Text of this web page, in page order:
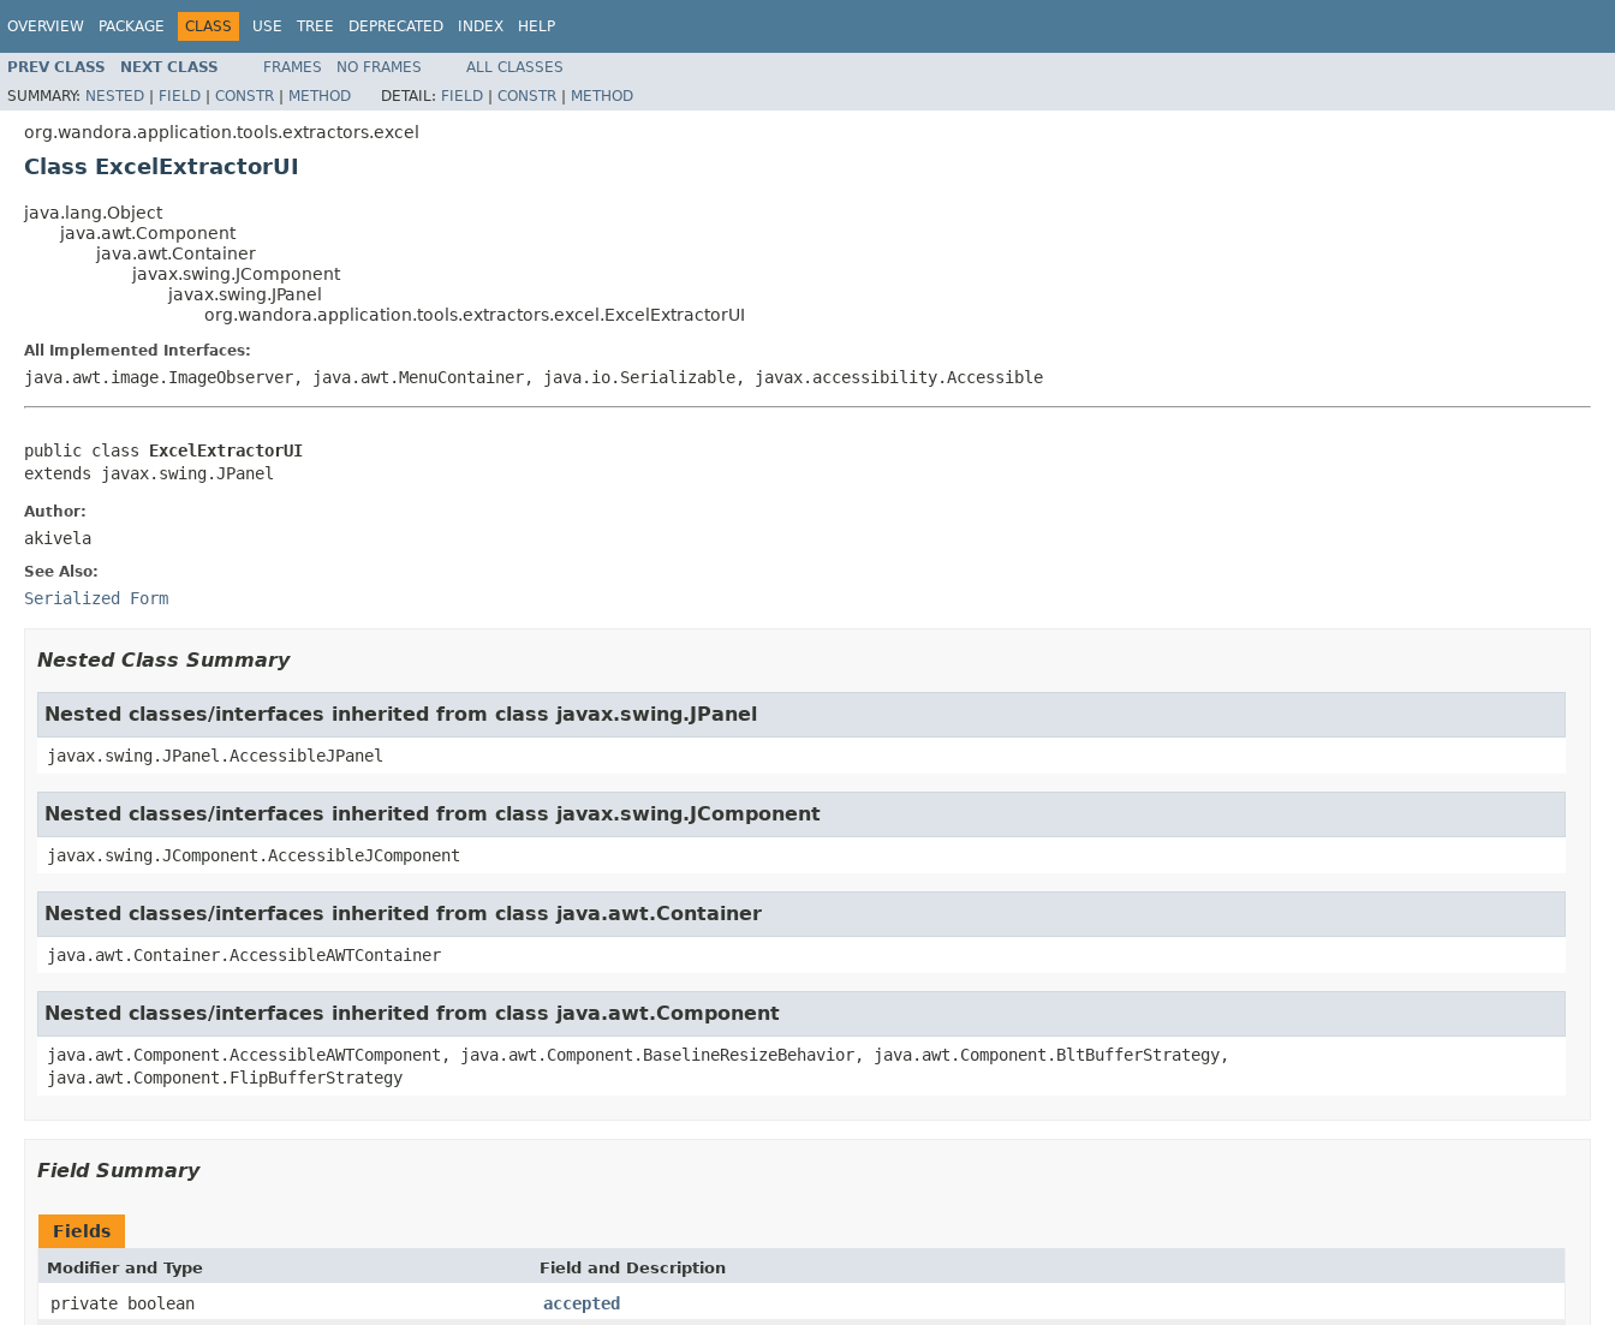
OVERVIEW PACKAGE CLASS USE TREE DEPRECATED INDEX HELP
PREV CLASS NEXT CLASS FRAMES NO FRAMES
ALL CLASSES
SUMMARY: NESTED | FIELD | CONSTR | METHOD DETAIL: FIELD | CONSTR | METHOD
org.wandora.application.tools.extractors.excel
Class ExcelExtractorUI
java.lang.Object
java.awt.Component
java.awt.Container
javax.swing.JComponent
javax.swing.JPanel
org.wandora.application.tools.extractors.excel.ExcelExtractorUI
All Implemented Interfaces:
java.awt.image.ImageObserver, java.awt.MenuContainer, java.io.Serializable, javax.accessibility.Accessible
public class ExcelExtractorUI
extends javax.swing.JPanel
Author:
akivela
See Also:
Serialized Form
Nested Class Summary
Nested classes/interfaces inherited from class javax.swing.JPanel
javax.swing.JPanel.AccessibleJPanel
Nested classes/interfaces inherited from class javax.swing.JComponent
javax.swing.JComponent.AccessibleJComponent
Nested classes/interfaces inherited from class java.awt.Container
java.awt.Container.AccessibleAWTContainer
Nested classes/interfaces inherited from class java.awt.Component
java.awt.Component.AccessibleAWTComponent, java.awt.Component.BaselineResizeBehavior, java.awt.Component.BltBufferStrategy,
java.awt.Component.FlipBufferStrategy
Field Summary
Fields
Modifier and Type Field and Description
private boolean
accepted